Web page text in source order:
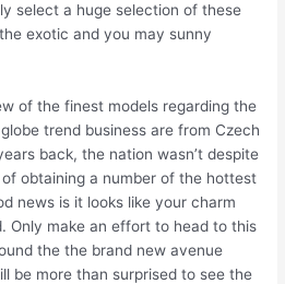
select a huge selection of these
exotic and you may sunny
of the finest models regarding the
trend business are from Czech
back, the nation wasn’t despite
obtaining a number of the hottest
news is it looks like your charm
Only make an effort to head to this
the the brand new avenue
be more than surprised to see the